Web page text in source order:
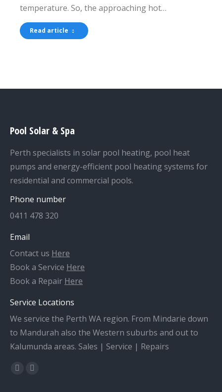
temperature. So, the approaching hot…
Read article
Pool Solar & Spa
Perth specialists in solar pool heating, pool heat
pumps and energy-efficient pool heating systems for
residential and commercial pools.
Phone number
0411 478 320
Email
Contact us Here
Book a Service Here
Book a Repair Here
Service Locations
We service the Perth WA region. From Mindarie down
to Mandurah also the Western suburbs and out to
Kalumunda areas. Sales | Service | Repairs
Find us on:
Facebook
X